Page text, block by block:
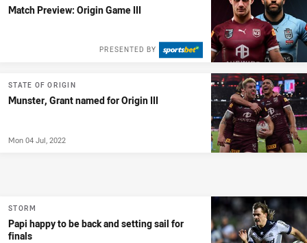
Match Preview: Origin Game III
PRESENTED BY
STATE OF ORIGIN
Munster, Grant named for Origin III
Mon 04 Jul, 2022
STORM
Papi happy to be back and setting sail for
finals